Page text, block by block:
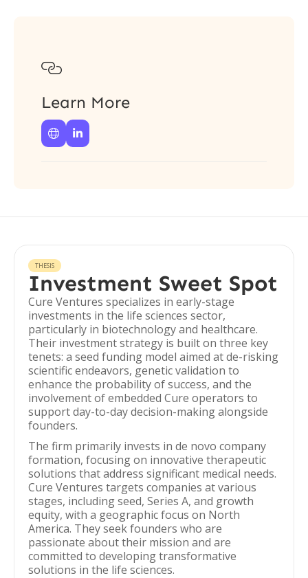

Learn More
 
THESIS
Investment Sweet Spot
Cure Ventures specializes in early-stage
investments in the life sciences sector,
particularly in biotechnology and healthcare.
Their investment strategy is built on three key
tenets: a seed funding model aimed at de-risking
scientific endeavors, genetic validation to
enhance the probability of success, and the
involvement of embedded Cure operators to
support day-to-day decision-making alongside
founders.
The firm primarily invests in de novo company
formation, focusing on innovative therapeutic
solutions that address significant medical needs.
Cure Ventures targets companies at various
stages, including seed, Series A, and growth
equity, with a geographic focus on North
America. They seek founders who are
passionate about their mission and are
committed to developing transformative
solutions in the life sciences.